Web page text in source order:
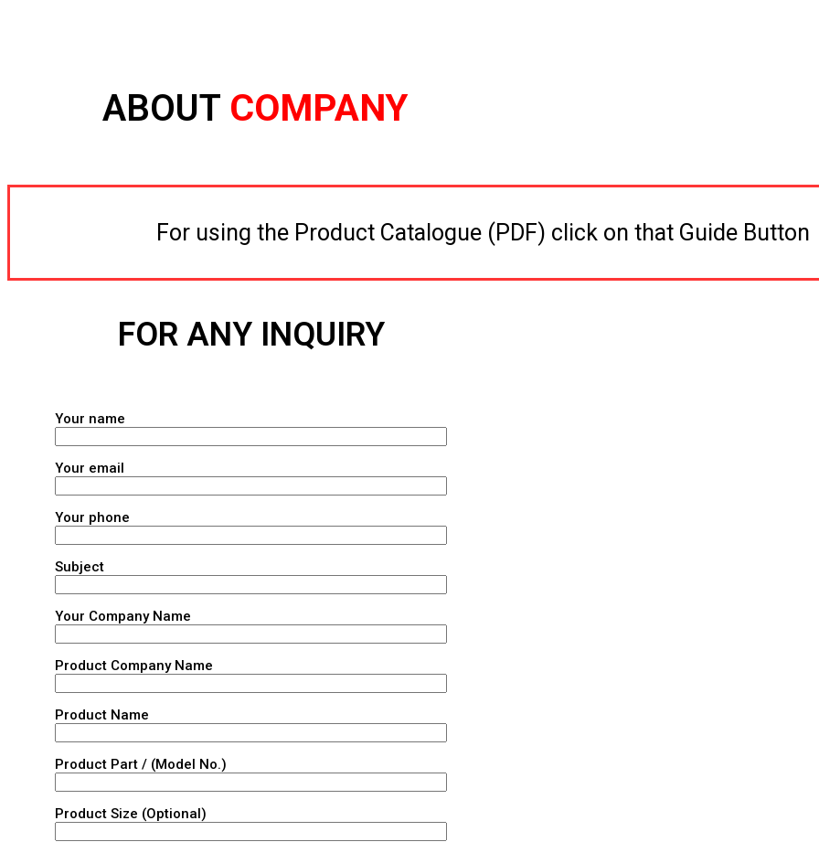
ABOUT COMPANY
For using the Product Catalogue (PDF) click on that Guide Button
FOR ANY INQUIRY
Your name
Your email
Your phone
Subject
Your Company Name
Product Company Name
Product Name
Product Part / (Model No.)
Product Size (Optional)